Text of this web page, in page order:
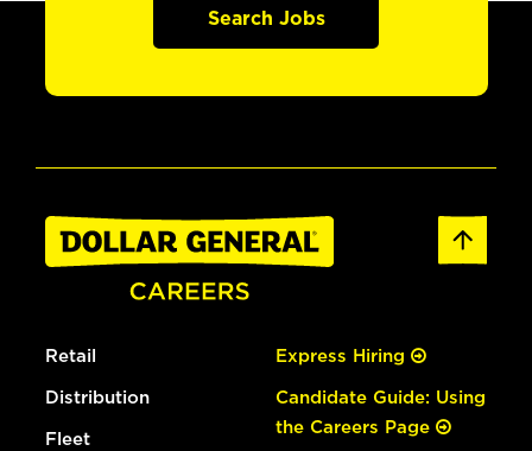
Search Jobs
Retail
Distribution
Fleet
Express Hiring
Candidate Guide: Using
the Careers Page